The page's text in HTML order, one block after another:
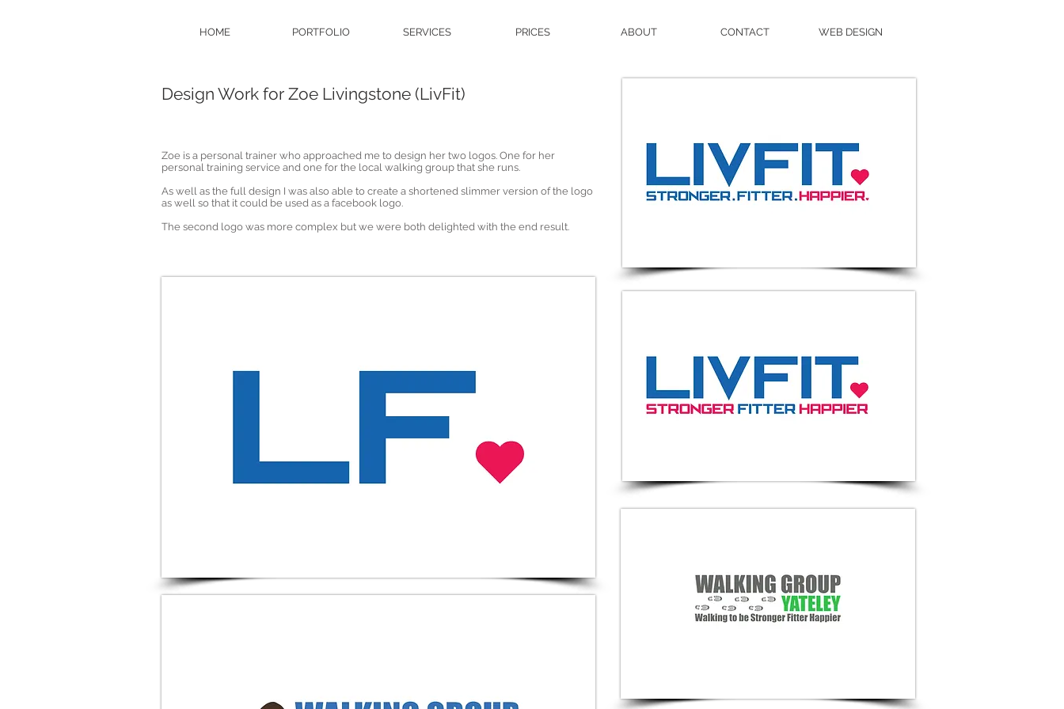
HOME PORTFOLIO SERVICES PRICES ABOUT CONTACT WEB DESIGN
Design Work for Zoe Livingstone (LivFit)
Zoe is a personal trainer who approached me to design her two logos. One for her
personal training service and one for the local walking group that she runs.
As well as the full design I was also able to create a shortened slimmer version of the logo
as well so that it could be used as a facebook logo.
The second logo was more complex but we were both delighted with the end result.